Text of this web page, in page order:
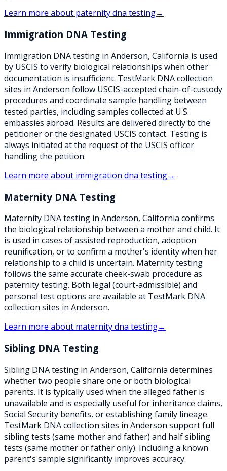
Learn more about paternity dna testing→
Immigration DNA Testing
Immigration DNA testing in Anderson, California is used
by USCIS to verify biological relationships when other
documentation is insufficient. TestMark DNA collection
sites in Anderson follow USCIS-accepted chain-of-custody
procedures and coordinate sample handling between
tested parties, including samples collected at U.S.
embassies abroad. Results are delivered directly to the
petitioner or the designated USCIS contact. Testing is
always initiated at the request of the USCIS officer
handling the petition.
Learn more about immigration dna testing→
Maternity DNA Testing
Maternity DNA testing in Anderson, California confirms
the biological relationship between a mother and child. It
is used in cases of assisted reproduction, adoption
reunification, or to confirm a mother's identity when her
relationship to a child is uncertain. Maternity testing
follows the same accurate cheek-swab procedure as
paternity testing. Both legal (court-admissible) and
personal test options are available at TestMark DNA
collection sites in Anderson.
Learn more about maternity dna testing→
Sibling DNA Testing
Sibling DNA testing in Anderson, California determines
whether two people share one or both biological
parents. It is typically used when the alleged father is
unavailable and is especially useful for inheritance claims,
Social Security benefits, or establishing family lineage.
TestMark DNA collection sites in Anderson support full
sibling tests (same mother and father) and half sibling
tests (same mother or father only). Including a known
parent's sample significantly improves accuracy.